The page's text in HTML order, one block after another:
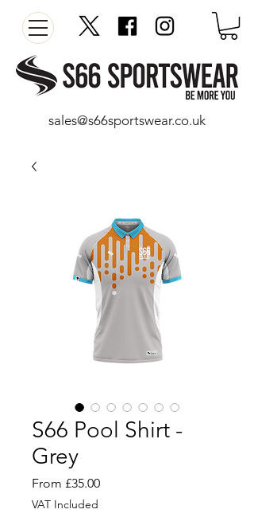
sales@s66sportswear.co.uk
S66 Pool Shirt -
Grey
From £35.00Sale
VAT Included